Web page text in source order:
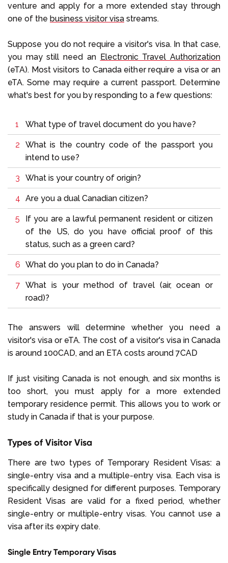
venture and apply for a more extended stay through
one of the business visitor visa streams.
Suppose you do not require a visitor's visa. In that case,
you may still need an Electronic Travel Authorization
(eTA). Most visitors to Canada either require a visa or an
eTA. Some may require a current passport. Determine
what's best for you by responding to a few questions:
What type of travel document do you have?
What is the country code of the passport you
intend to use?
What is your country of origin?
Are you a dual Canadian citizen?
If you are a lawful permanent resident or citizen
of the US, do you have official proof of this
status, such as a green card?
What do you plan to do in Canada?
What is your method of travel (air, ocean or
road)?
The answers will determine whether you need a
visitor's visa or eTA. The cost of a visitor's visa in Canada
is around 100CAD, and an ETA costs around 7CAD
If just visiting Canada is not enough, and six months is
too short, you must apply for a more extended
temporary residence permit. This allows you to work or
study in Canada if that is your purpose.
Types of Visitor Visa
There are two types of Temporary Resident Visas: a
single-entry visa and a multiple-entry visa. Each visa is
specifically designed for different purposes. Temporary
Resident Visas are valid for a fixed period, whether
single-entry or multiple-entry visas. You cannot use a
visa after its expiry date.
Single Entry Temporary Visas